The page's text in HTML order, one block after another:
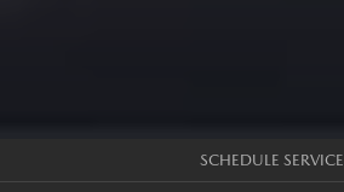
SCHEDULE SERVICE